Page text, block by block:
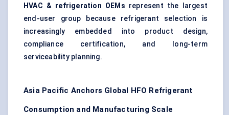
HVAC & refrigeration OEMs represent the largest
end-user group because refrigerant selection is
increasingly embedded into product design,
compliance certification, and long-term
serviceability planning.
Asia Pacific Anchors Global HFO Refrigerant
Consumption and Manufacturing Scale